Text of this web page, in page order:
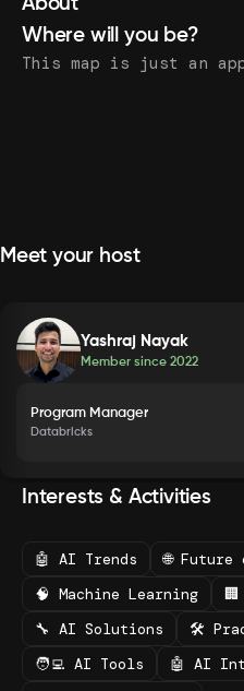
Where will you be?
Meet your host
Yashraj Nayak
Member since2022
Program Manager
Databricks
Interests & Activities
🤖 AI Trends
🌐 Future
🧠 Machine Learning
🔧 AI Solutions
🛠️
🧑‍💻 AI Tools
🤖 AI